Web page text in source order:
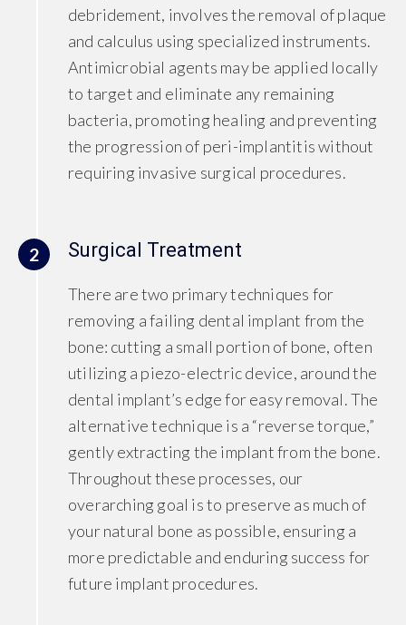
debridement, involves the removal of plaque
and calculus using specialized instruments.
Antimicrobial agents may be applied locally
to target and eliminate any remaining
bacteria, promoting healing and preventing
the progression of peri-implantitis without
requiring invasive surgical procedures.
2 Surgical Treatment
There are two primary techniques for
removing a failing dental implant from the
bone: cutting a small portion of bone, often
utilizing a piezo-electric device, around the
dental implant’s edge for easy removal. The
alternative technique is a “reverse torque,”
gently extracting the implant from the bone.
Throughout these processes, our
overarching goal is to preserve as much of
your natural bone as possible, ensuring a
more predictable and enduring success for
future implant procedures.